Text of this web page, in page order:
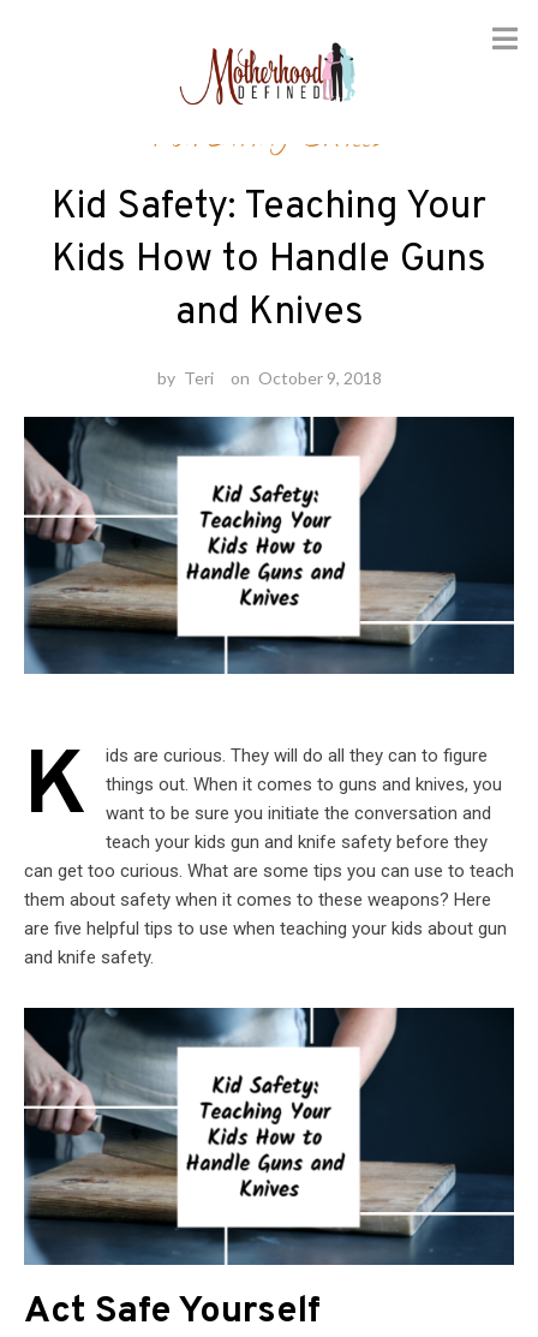
Parenting Skills
Kid Safety: Teaching Your
Kids How to Handle Guns
and Knives
by Teri on October 9, 2018
K
ids are curious. They will do all they can to figure
things out. When it comes to guns and knives, you
want to be sure you initiate the conversation and
teach your kids gun and knife safety before they
can get too curious. What are some tips you can use to teach
them about safety when it comes to these weapons? Here
are five helpful tips to use when teaching your kids about gun
and knife safety.
Act Safe Yourself